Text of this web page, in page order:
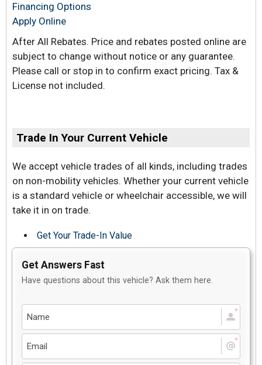
Financing Options
Apply Online
After All Rebates. Price and rebates posted online are
subject to change without notice or any guarantee.
Please call or stop in to confirm exact pricing. Tax &
License not included.
Trade In Your Current Vehicle
We accept vehicle trades of all kinds, including trades
on non-mobility vehicles. Whether your current vehicle
is a standard vehicle or wheelchair accessible, we will
take it in on trade.
Get Your Trade-In Value
Get Answers Fast
Have questions about this vehicle? Ask them here.